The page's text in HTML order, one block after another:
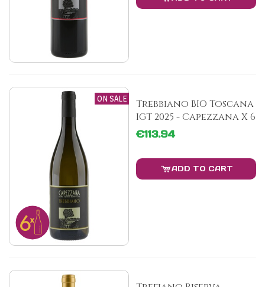
ON SALE
Trebbiano BIO Toscana
IGT 2025 - Capezzana X 6
€113.94
ADD TO CART